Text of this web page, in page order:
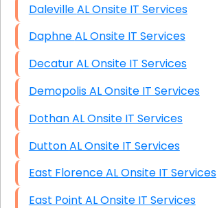
Daleville AL Onsite IT Services
Daphne AL Onsite IT Services
Decatur AL Onsite IT Services
Demopolis AL Onsite IT Services
Dothan AL Onsite IT Services
Dutton AL Onsite IT Services
East Florence AL Onsite IT Services
East Point AL Onsite IT Services